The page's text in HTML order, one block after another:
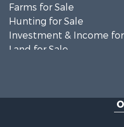
Farms for Sale
Hunting for Sale
Investment & Income
Land for Sale
Recreational Property